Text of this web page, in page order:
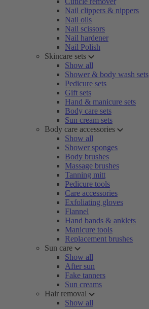
Nail clippers & nippers
Nail oils
Nail scissors
Nail hardener
Nail Polish
Skincare sets
Show all
Shower & body wash sets
Pedicure sets
Gift sets
Hand & manicure sets
Body care sets
Sun cream sets
Body care accessories
Show all
Shower sponges
Body brushes
Massage brushes
Tanning mitt
Pedicure tools
Care accessories
Exfoliating gloves
Flannel
Hand bands & anklets
Manicure tools
Replacement brushes
Sun care
Show all
After sun
Fake tanners
Sun creams
Hair removal
Show all